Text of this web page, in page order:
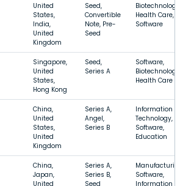
United
States,
India,
United
Kingdom
Seed,
Convertible
Note, Pre-
Seed
Health Care,
Software
Singapore,
United
States,
Hong Kong
Seed,
Series A
Software,
Health Care
China,
United
States,
United
Kingdom
Series A,
Angel,
Series B
Information
Technology,
Software,
Education
China,
Japan,
United
Series A,
Series B,
Seed
Software,
Information